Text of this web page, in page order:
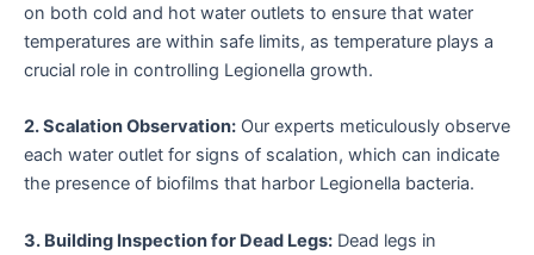
on both cold and hot water outlets to ensure that water
temperatures are within safe limits, as temperature plays a
crucial role in controlling Legionella growth.
2. Scalation Observation: Our experts meticulously observe
each water outlet for signs of scalation, which can indicate
the presence of biofilms that harbor Legionella bacteria.
3. Building Inspection for Dead Legs: Dead legs in